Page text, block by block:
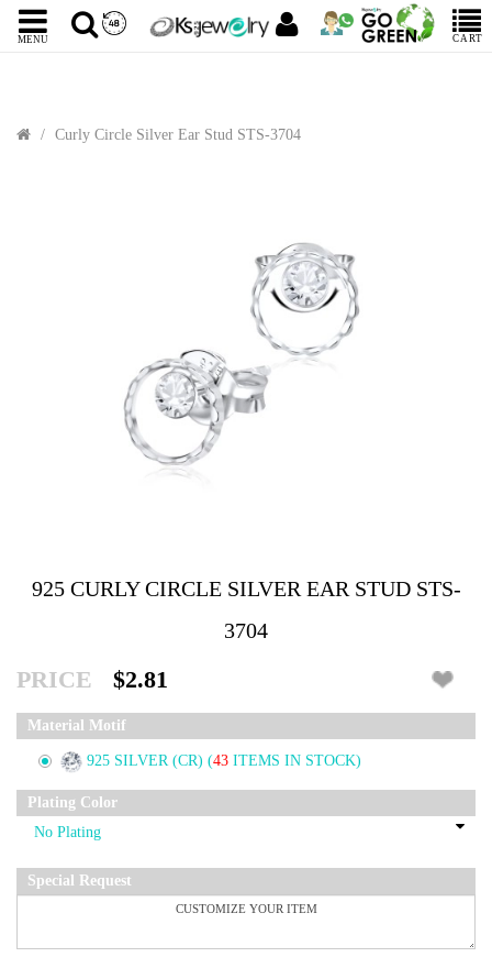
MENU CART
Curly Circle Silver Ear Stud STS-3704
925 CURLY CIRCLE SILVER EAR STUD STS-
3704
PRICE $2.81
Material Motif
925 SILVER (CR) (43 ITEMS IN STOCK)
Plating Color
Special Request